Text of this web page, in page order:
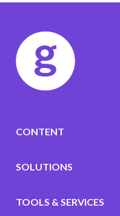
CONTENT
SOLUTIONS
TOOLS & SERVICES